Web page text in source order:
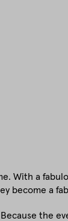
With a
become a
the